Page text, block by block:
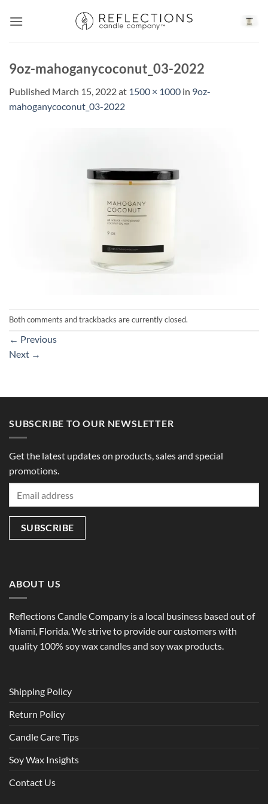
9oz-mahoganycoconut_03-2022
Published March 15, 2022at 1500 × 1000 in 9oz-
mahoganycoconut_03-2022
Both comments and trackbacks are currently closed.
← Previous
Next →
SUBSCRIBE TO OUR NEWSLETTER
Get the latest updates on products, sales and special
promotions.
ABOUT US
Reflections Candle Company is a local business based out of
Miami, Florida. We strive to provide our customers with
quality 100% soy wax candles and soy wax products.
Shipping Policy
Return Policy
Candle Care Tips
Soy Wax Insights
Contact Us